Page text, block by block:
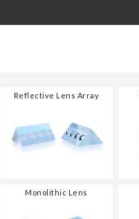
Reflective Lens Array
Monolithic Lens